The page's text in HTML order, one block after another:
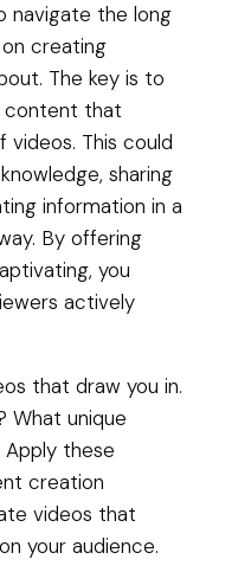
navigate the long
creating
The key is to
content that
This could
sharing
information in a
By offering
you
actively
that draw you in.
What unique
these
creation
videos that
your audience.